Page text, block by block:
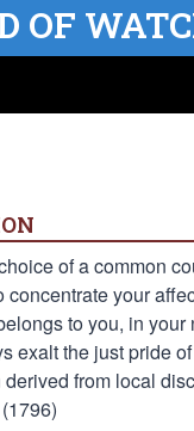
OF
of a common
concentrate your
to you, in your
exalt the just pride
from local